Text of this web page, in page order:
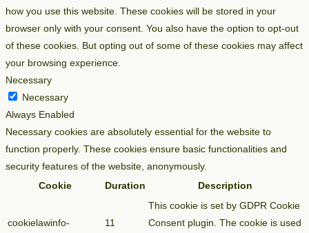
how you use this website. These cookies will be stored in your
browser only with your consent. You also have the option to opt-out
of these cookies. But opting out of some of these cookies may affect
your browsing experience.
Necessary
Necessary
Always Enabled
Necessary cookies are absolutely essential for the website to
function properly. These cookies ensure basic functionalities and
security features of the website, anonymously.
Cookie
Duration Description
cookielawinfo-
11
This cookie is set by GDPR Cookie
Consent plugin. The cookie is used